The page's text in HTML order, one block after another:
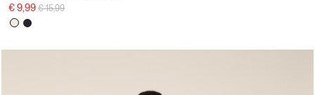
€ 9,99 Price reduced from
€ 15,99to